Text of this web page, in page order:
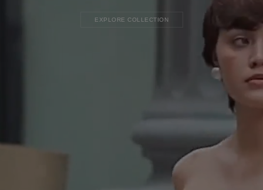
EXPLORE COLLECTION